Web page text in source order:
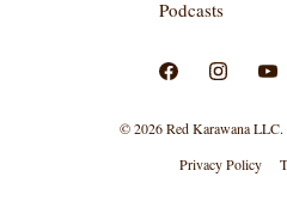
Podcasts
© 2026 Red Karawana LLC.
Privacy Policy